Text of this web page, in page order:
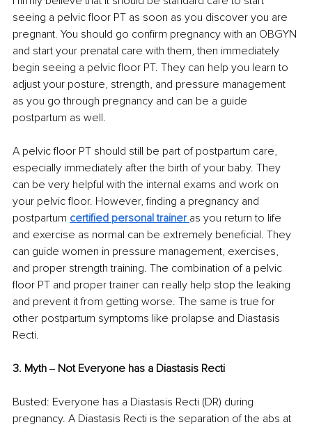
seeing a pelvic floor PT as soon as you discover you are
pregnant. You should go confirm pregnancy with an OBGYN
and start your prenatal care with them, then immediately
begin seeing a pelvic floor PT. They can help you learn to
adjust your posture, strength, and pressure management
as you go through pregnancy and can be a guide
postpartum as well.
A pelvic floor PT should still be part of postpartum care,
especially immediately after the birth of your baby. They
can be very helpful with the internal exams and work on
your pelvic floor. However, finding a pregnancy and
postpartum certified personal trainer as you return to life
and exercise as normal can be extremely beneficial. They
can guide women in pressure management, exercises,
and proper strength training. The combination of a pelvic
floor PT and proper trainer can really help stop the leaking
and prevent it from getting worse. The same is true for
other postpartum symptoms like prolapse and Diastasis
Recti.
3. Myth ‒ Not Everyone has a Diastasis Recti
Busted: Everyone has a Diastasis Recti (DR) during
pregnancy. A Diastasis Recti is the separation of the abs at